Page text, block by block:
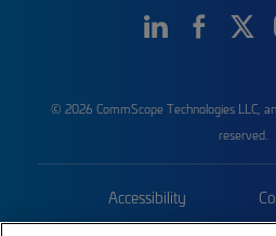
© 2026 CommScope Technologies LLC,
reserved.
Accessibility